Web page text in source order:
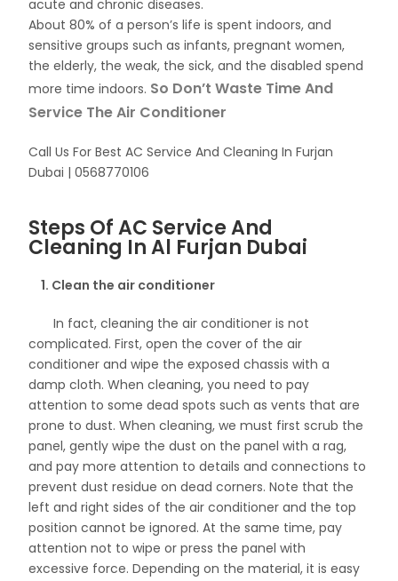
acute and chronic diseases.
About 80% of a person’s life is spent indoors, and
sensitive groups such as infants, pregnant women,
the elderly, the weak, the sick, and the disabled spend
more time indoors. So Don’t Waste Time And
Service The Air Conditioner
Call Us For Best AC Service And Cleaning In Furjan
Dubai | 0568770106
Steps Of AC Service And
Cleaning In Al Furjan Dubai
1. Clean the air conditioner
In fact, cleaning the air conditioner is not
complicated. First, open the cover of the air
conditioner and wipe the exposed chassis with a
damp cloth. When cleaning, you need to pay
attention to some dead spots such as vents that are
prone to dust. When cleaning, we must first scrub the
panel, gently wipe the dust on the panel with a rag,
and pay more attention to details and connections to
prevent dust residue on dead corners. Note that the
left and right sides of the air conditioner and the top
position cannot be ignored. At the same time, pay
attention not to wipe or press the panel with
excessive force. Depending on the material, it is easy